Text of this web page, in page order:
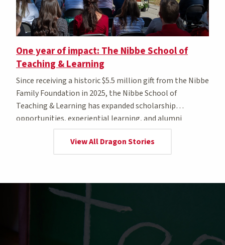
One year of impact: The Nibbe School of
Teaching & Learning
Since receiving a historic $5.5 million gift from the Nibbe
Family Foundation in 2025, the Nibbe School of
Teaching & Learning has expanded scholarship
opportunities, experiential learning, and alumni
View All Dragon Stories